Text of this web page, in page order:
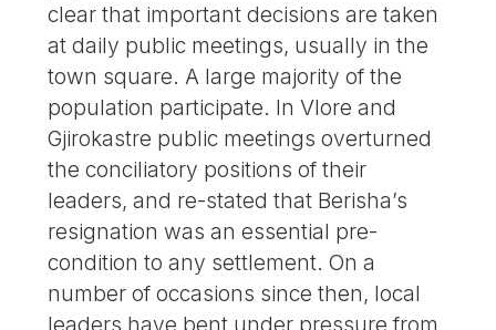
clear that important decisions are taken
at daily public meetings, usually in the
town square. A large majority of the
population participate. In Vlore and
Gjirokastre public meetings overturned
the conciliatory positions of their
leaders, and re-stated that Berisha’s
resignation was an essential pre-
condition to any settlement. On a
number of occasions since then, local
leaders have bent under pressure from